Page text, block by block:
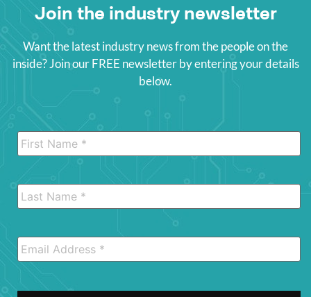
Join the industry newsletter
Want the latest industry news from the people on the
inside? Join our FREE newsletter by entering your details
below.